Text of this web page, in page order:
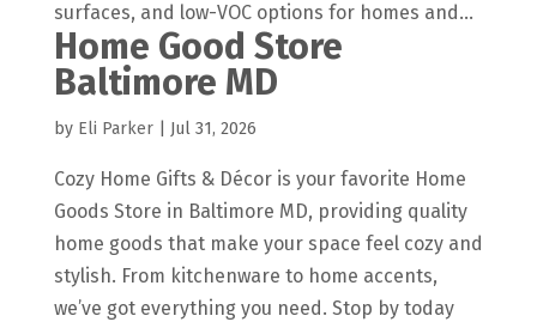
surfaces, and low-VOC options for homes and...
Home Good Store
Baltimore MD
by Eli Parker| Jul 31, 2026
Cozy Home Gifts & Décor is your favorite Home
Goods Store in Baltimore MD, providing quality
home goods that make your space feel cozy and
stylish. From kitchenware to home accents,
we’ve got everything you need. Stop by today